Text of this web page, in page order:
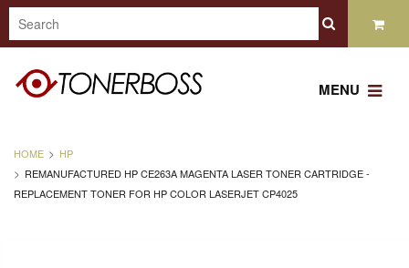
MENU
HOME
HP
REMANUFACTURED HP CE263A MAGENTA LASER TONER CARTRIDGE -
REPLACEMENT TONER FOR HP COLOR LASERJET CP4025